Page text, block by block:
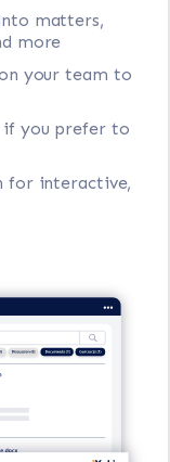
matters,
more
your team to
if you prefer to
for interactive,